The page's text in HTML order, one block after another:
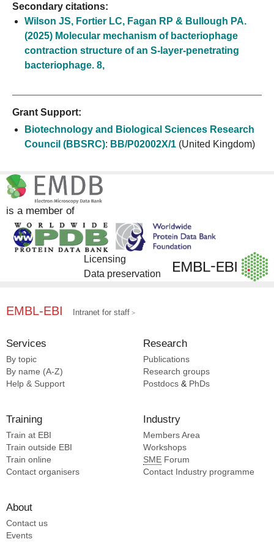
Secondary citations:
Wilson JS, Fortier LC, Fagan RP & Bullough PA.
(2025) Molecular mechanism of bacteriophage
contraction structure of an S-layer-penetrating
bacteriophage. 8,
Grant Support:
Biotechnology and Biological Sciences Research
Council (BBSRC): BB/P02002X/1 (United Kingdom)
is a member of
Licensing
Data preservation
EMBL-EBI Intranet for staff
Services
By topic
By name (A-Z)
Help & Support
Research
Publications
Research groups
Postdocs & PhDs
Training
Train at EBI
Train outside EBI
Train online
Contact organisers
Industry
Members Area
Workshops
SME Forum
Contact Industry programme
About
Contact us
Events